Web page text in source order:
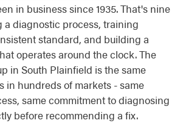
in business since 1935. That's nine
a diagnostic process, training
standard, and building a
operates around the clock. The
in South Plainfield is the same
in hundreds of markets - same
same commitment to diagnosing
before recommending a fix.